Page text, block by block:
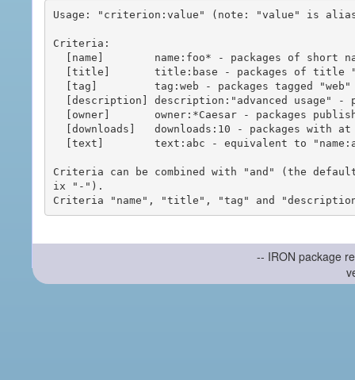
Usage: "criterion:value" (note: "value" is
Criteria:
Criteria can be combined with "and" (the
ix "-").
-- IRON package